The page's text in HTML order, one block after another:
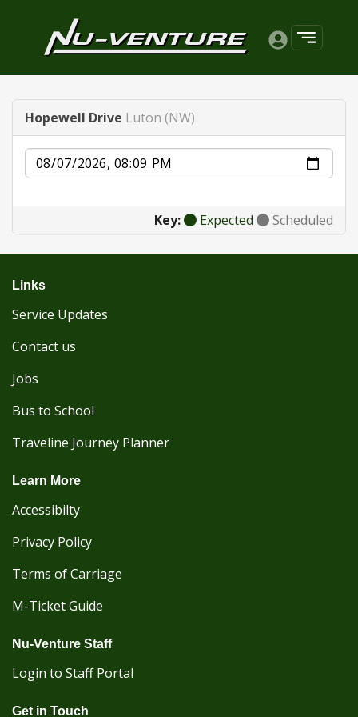
Hopewell Drive Luton (NW)
Date
Key: Expected Scheduled
Links
Service Updates
Contact us
Jobs
Bus to School
Traveline Journey Planner
Learn More
Accessibilty
Privacy Policy
Terms of Carriage
M-Ticket Guide
Nu-Venture Staff
Login to Staff Portal
Get in Touch